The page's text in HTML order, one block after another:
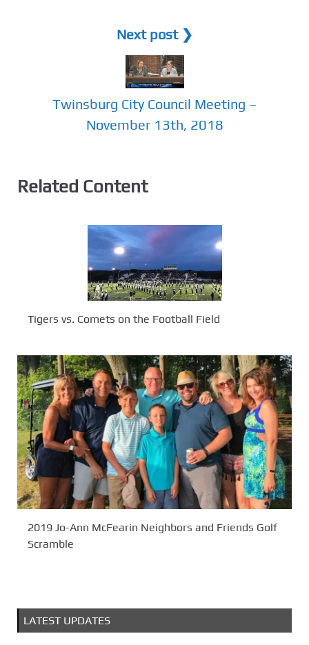
Next post ❯
Twinsburg City Council Meeting –
November 13th, 2018
Related Content
Tigers vs. Comets on the Football Field
2019 Jo-Ann McFearin Neighbors and Friends Golf
Scramble
LATEST UPDATES